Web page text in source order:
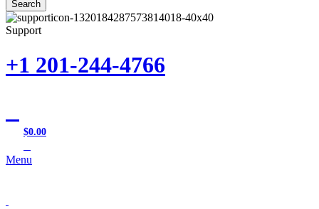
Search
Support
+1 201-244-4766
$0.00
Menu